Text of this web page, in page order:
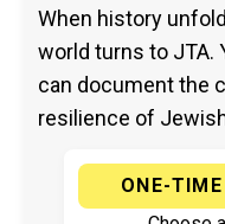
When history
world turns to JTA.
can document the
resilience of
ONE-TIME